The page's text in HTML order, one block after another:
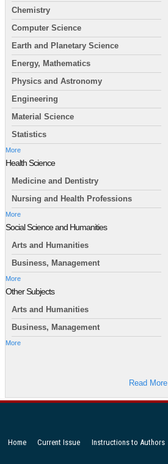
Chemistry
Computer Science
Earth and Planetary Science
Energy, Mathematics
Physics and Astronomy
Engineering
Material Science
Statistics
More
Health Science
Medicine and Dentistry
Nursing and Health Professions
More
Social Science and Humanities
Arts and Humanities
Business, Management
More
Other Subjects
Arts and Humanities
Business, Management
More
Read More
Home Current Issue Instructions to Authors